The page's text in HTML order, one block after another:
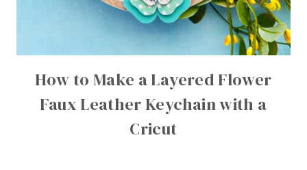
How to Make a Layered Flower
Faux Leather Keychain with a
Cricut